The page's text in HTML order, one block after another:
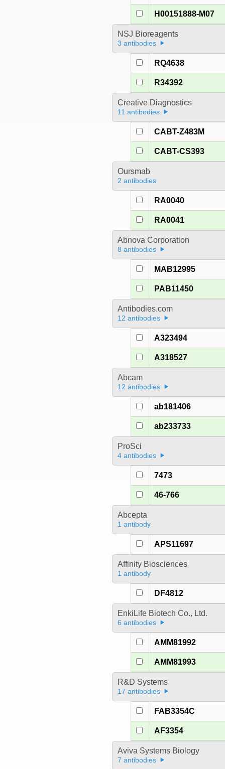
H00151888-M07
NSJ Bioreagents
3 antibodies
RQ4638
R34392
Creative Diagnostics
11 antibodies
CABT-Z483M
CABT-CS393
Oursmab
2 antibodies
RA0040
RA0041
Abnova Corporation
8 antibodies
MAB12995
PAB11450
Antibodies.com
12 antibodies
A323494
A318527
Abcam
12 antibodies
ab181406
ab233733
ProSci
4 antibodies
7473
46-766
Abcepta
1 antibody
APS11697
Affinity Biosciences
1 antibody
DF4812
EnkiLife Biotech Co., Ltd.
6 antibodies
AMM81992
AMM81993
R&D Systems
17 antibodies
FAB3354C
AF3354
Aviva Systems Biology
7 antibodies